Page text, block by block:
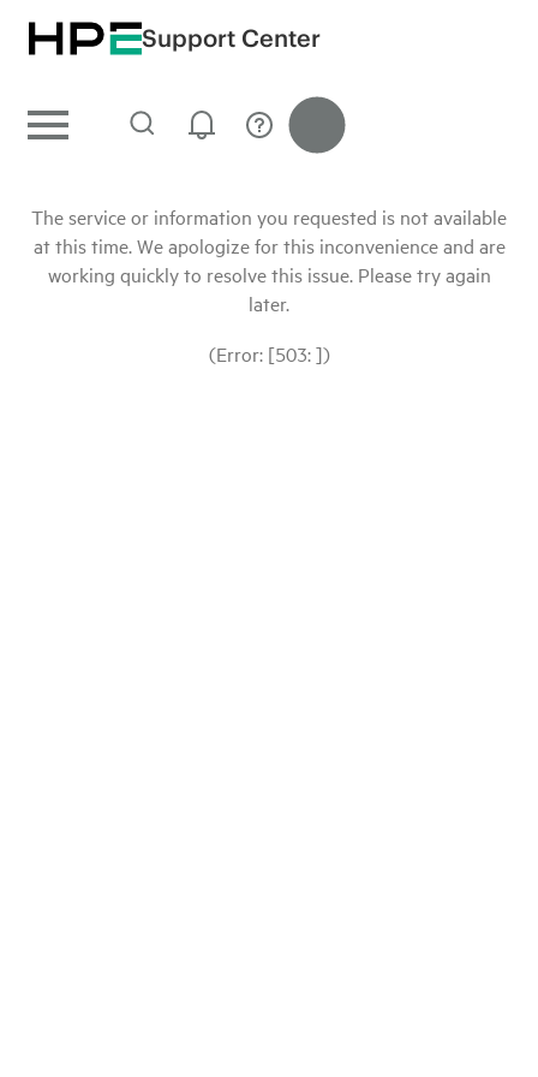
Support Center
The service or information you requested is not available
at this time. We apologize for this inconvenience and are
working quickly to resolve this issue. Please try again
later.
(Error: [503: ])